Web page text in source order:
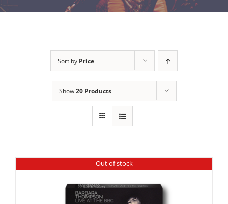
Sort by Price
Show20 Products
Out of stock